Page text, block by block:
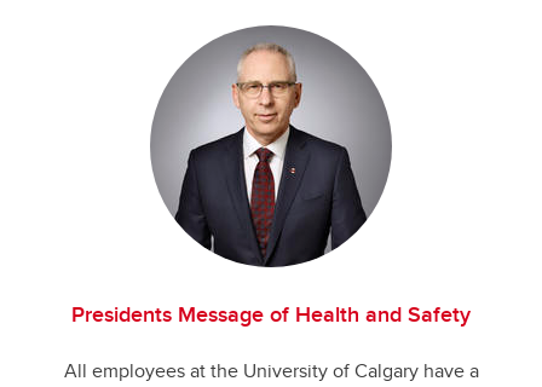
Presidents Message of Health and Safety
All employees at the University of Calgary have a